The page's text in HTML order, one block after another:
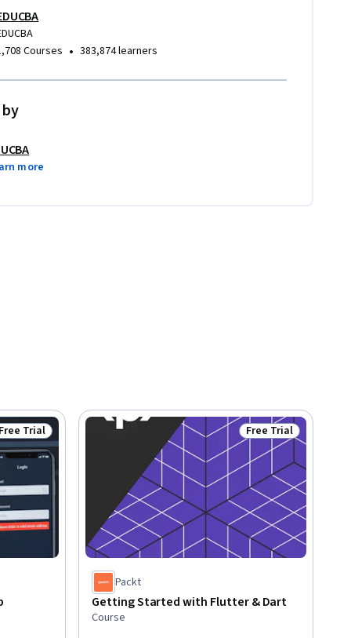
Courses • 383,874 learners
more
Free Trial
Trial Status: Free Trial
Free Trial
Packt
Getting Started with Flutter & Dart
Course